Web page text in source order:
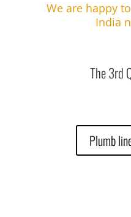
We are happy
India
The 3rd
Plumb